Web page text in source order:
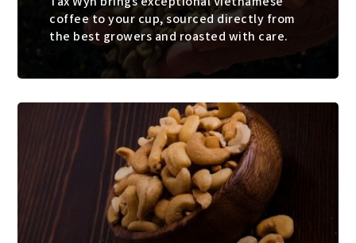
coffee to your cup, sourced directly from
the best growers and roasted with care.